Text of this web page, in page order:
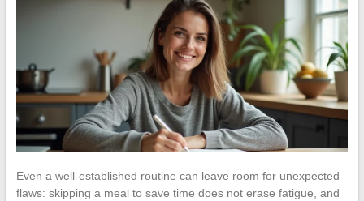
Even a well-established routine can leave room for unexpected
flaws: skipping a meal to save time does not erase fatigue, and